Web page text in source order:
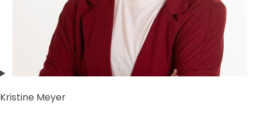
Kristine Meyer